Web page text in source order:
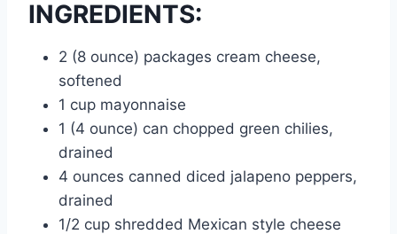
INGREDIENTS:
2 (8 ounce) packages cream cheese,
softened
1 cup mayonnaise
1 (4 ounce) can chopped green chilies,
drained
4 ounces canned diced jalapeno peppers,
drained
1/2 cup shredded Mexican style cheese